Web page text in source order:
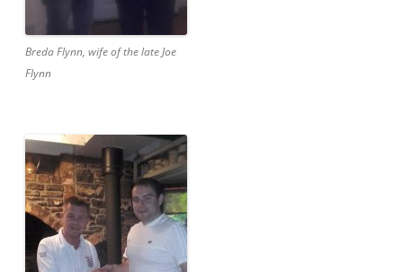
Breda Flynn, wife of the late Joe
Flynn